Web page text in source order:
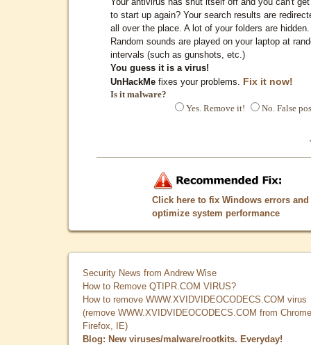
to start up again? Your search results are
all over the place. A lot of your folders are hidden.
Random sounds are played on your laptop at
intervals (such as gunshots, etc.)
You guess it is a virus!
UnHackMe fixes your problems. Fix it now!
Is it malware?
Yes. Remove it!
No. False
Click here to fix Windows errors and
optimize system performance
Security News from Andrew Wise
How to Remove QTIPR.COM VIRUS?
How to remove WWW.XVIDVIDEOCODECS.COM virus
(remove WWW.XVIDVIDEOCODECS.COM from
Firefox, IE)
Blog: New viruses/malware/rootkits. Everyday!